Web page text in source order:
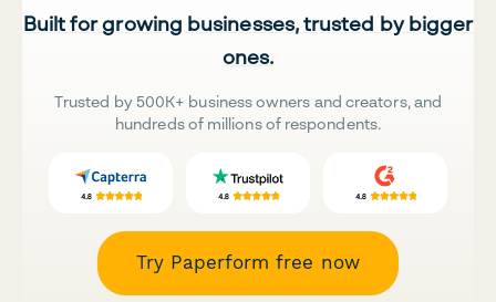
Built for growing businesses, trusted by bigger
ones.
Trusted by 500K+ business owners and creators, and
hundreds of millions of respondents.
Try Paperform free now